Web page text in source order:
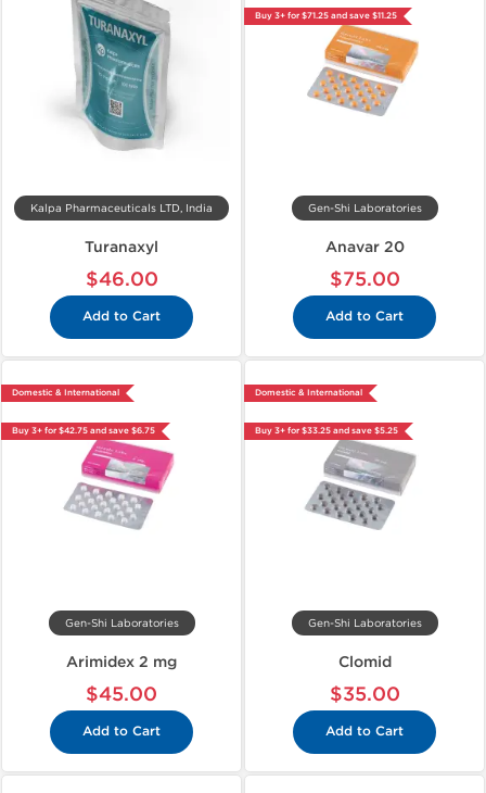
Kalpa Pharmaceuticals LTD, India
Turanaxyl
$46.00
Add to Cart
Buy 3+ for $71.25 and save $11.25
Gen-Shi Laboratories
Anavar 20
$75.00
Add to Cart
Domestic & International
Buy 3+ for $42.75 and save $6.75
Gen-Shi Laboratories
Arimidex 2 mg
$45.00
Add to Cart
Domestic & International
Buy 3+ for $33.25 and save $5.25
Gen-Shi Laboratories
Clomid
$35.00
Add to Cart